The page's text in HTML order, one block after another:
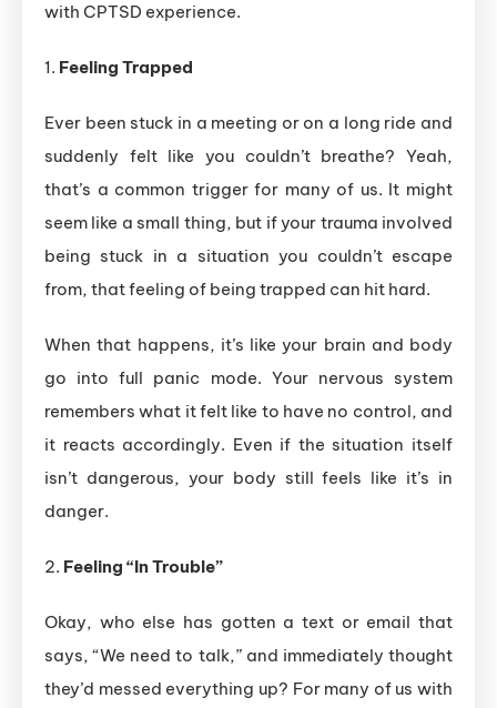
with CPTSD experience.
1. Feeling Trapped
Ever been stuck in a meeting or on a long ride and
suddenly felt like you couldn’t breathe? Yeah,
that’s a common trigger for many of us. It might
seem like a small thing, but if your trauma involved
being stuck in a situation you couldn’t escape
from, that feeling of being trapped can hit hard.
When that happens, it’s like your brain and body
go into full panic mode. Your nervous system
remembers what it felt like to have no control, and
it reacts accordingly. Even if the situation itself
isn’t dangerous, your body still feels like it’s in
danger.
2. Feeling “In Trouble”
Okay, who else has gotten a text or email that
says, “We need to talk,” and immediately thought
they’d messed everything up? For many of us with